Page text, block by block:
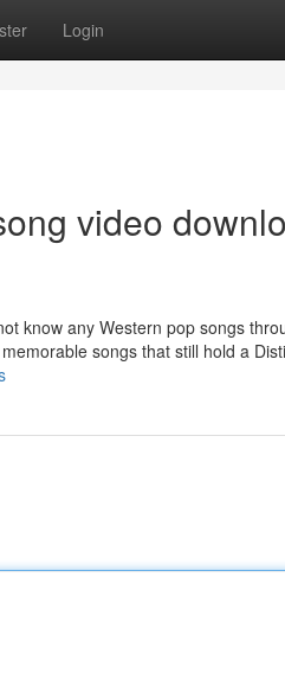
Login
video
know any Western pop songs
songs that still hold a